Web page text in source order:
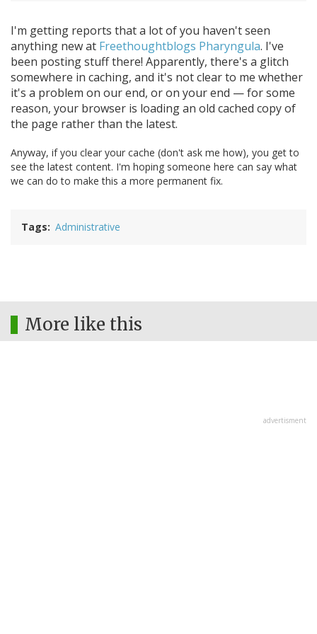
I'm getting reports that a lot of you haven't seen
anything new at Freethoughtblogs Pharyngula. I've
been posting stuff there! Apparently, there's a glitch
somewhere in caching, and it's not clear to me whether
it's a problem on our end, or on your end — for some
reason, your browser is loading an old cached copy of
the page rather than the latest.
Anyway, if you clear your cache (don't ask me how), you get to
see the latest content. I'm hoping someone here can say what
we can do to make this a more permanent fix.
Tags Administrative
More like this
advertisment